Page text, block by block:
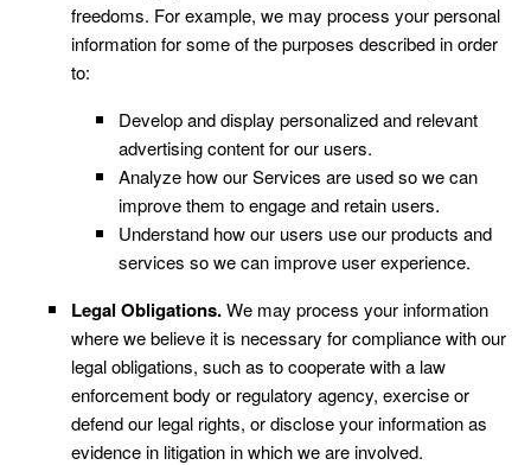
freedoms. For example, we may process your personal
information for some of the purposes described in order
to:
Develop and display personalized and relevant
advertising content for our users.
Analyze how our Services are used so we can
improve them to engage and retain users.
Understand how our users use our products and
services so we can improve user experience.
Legal Obligations.We may process your information
where we believe it is necessary for compliance with our
legal obligations, such as to cooperate with a law
enforcement body or regulatory agency, exercise or
defend our legal rights, or disclose your information as
evidence in litigation in which we are involved.